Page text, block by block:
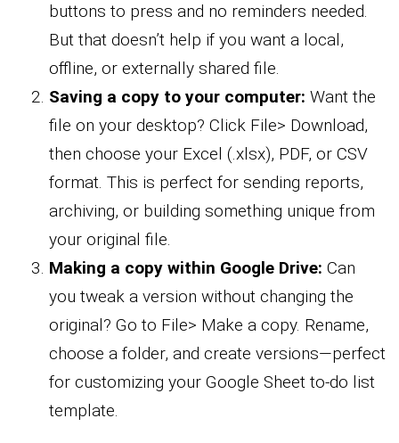
buttons to press and no reminders needed.
But that doesn’t help if you want a local,
offline, or externally shared file.
Saving a copy to your computer: Want the
file on your desktop? Click File> Download,
then choose your Excel (.xlsx), PDF, or CSV
format. This is perfect for sending reports,
archiving, or building something unique from
your original file.
Making a copy within Google Drive: Can
you tweak a version without changing the
original? Go to File> Make a copy. Rename,
choose a folder, and create versions—perfect
for customizing your Google Sheet to-do list
template.